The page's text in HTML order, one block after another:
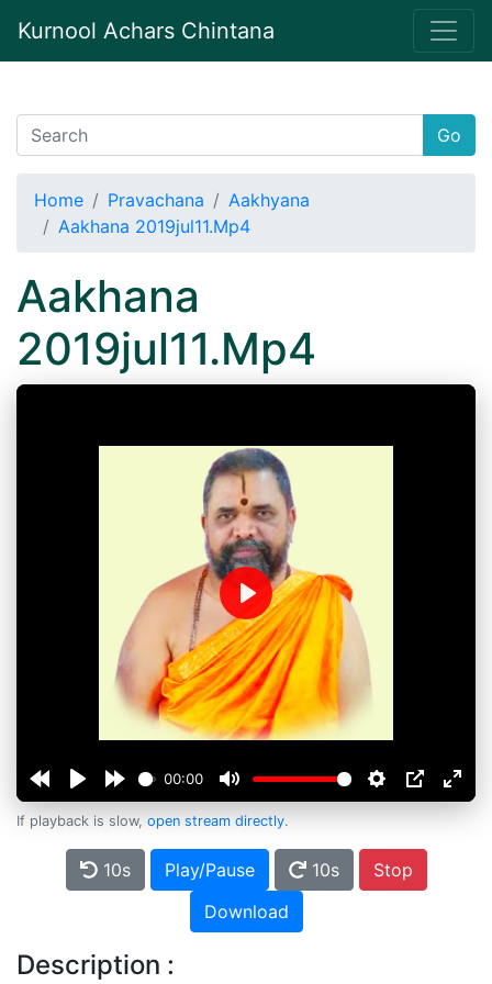
Kurnool Achars Chintana
Go
Home Pravachana
Aakhyana
Aakhana 2019jul11.Mp4
Aakhana
2019jul11.Mp4
00:00
Play
If playback is slow, open stream directly.
10s Play/Pause 10s
Stop
Download
Description :